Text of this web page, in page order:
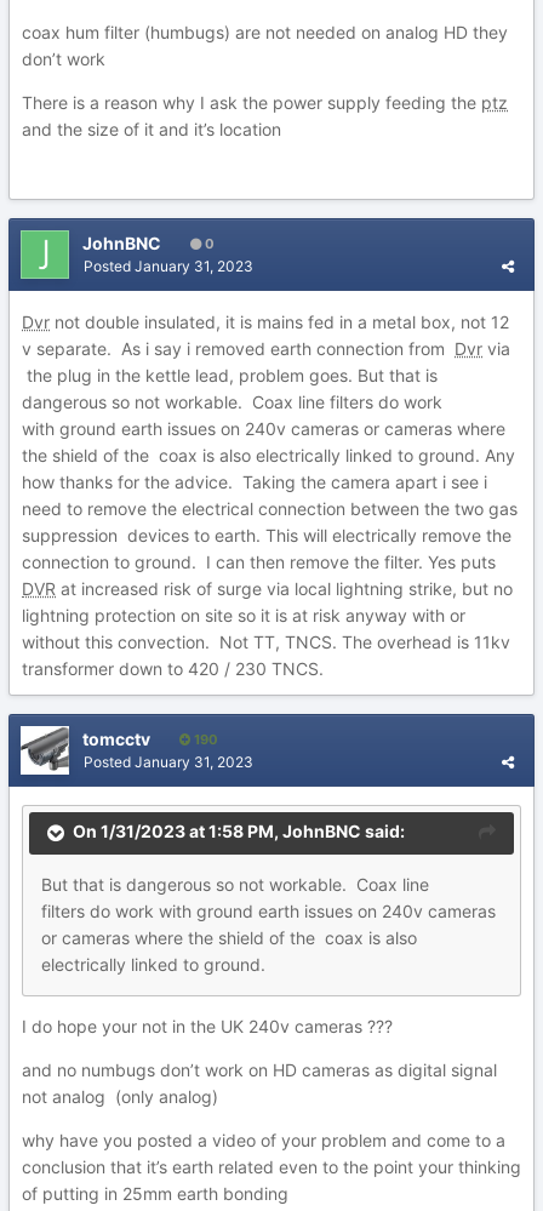
coax hum filter (humbugs) are not needed on analog HD they
don’t work
There is a reason why I ask the power supply feeding the ptz
and the size of it and it’s location
JohnBNC 0
Posted January 31, 2023
Dvr not double insulated, it is mains fed in a metal box, not 12
v separate. As i say i removed earth connection from Dvr via
the plug in the kettle lead, problem goes. But that is
dangerous so not workable. Coax line filters do work
with ground earth issues on 240v cameras or cameras where
the shield of the coax is also electrically linked to ground. Any
how thanks for the advice. Taking the camera apart i see i
need to remove the electrical connection between the two gas
suppression devices to earth. This will electrically remove the
connection to ground. I can then remove the filter. Yes puts
DVR at increased risk of surge via local lightning strike, but no
lightning protection on site so it is at risk anyway with or
without this convection. Not TT, TNCS. The overhead is 11kv
transformer down to 420 / 230 TNCS.
tomcctv 190
Posted January 31, 2023
On 1/31/2023 at 1:58 PM, JohnBNC said:
But that is dangerous so not workable. Coax line
filters do work with ground earth issues on 240v cameras
or cameras where the shield of the coax is also
electrically linked to ground.
I do hope your not in the UK 240v cameras ???
and no numbugs don’t work on HD cameras as digital signal
not analog (only analog)
why have you posted a video of your problem and come to a
conclusion that it’s earth related even to the point your thinking
of putting in 25mm earth bonding